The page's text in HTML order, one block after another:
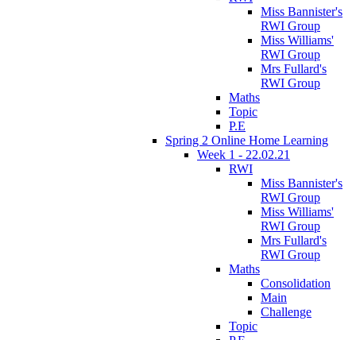
Miss Bannister's
RWI Group
Miss Williams'
RWI Group
Mrs Fullard's
RWI Group
Maths
Topic
P.E
Spring 2 Online Home Learning
Week 1 - 22.02.21
RWI
Miss Bannister's
RWI Group
Miss Williams'
RWI Group
Mrs Fullard's
RWI Group
Maths
Consolidation
Main
Challenge
Topic